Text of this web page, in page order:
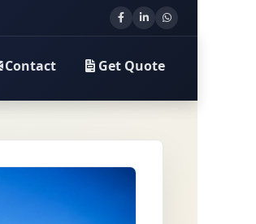
Contact Get Quote